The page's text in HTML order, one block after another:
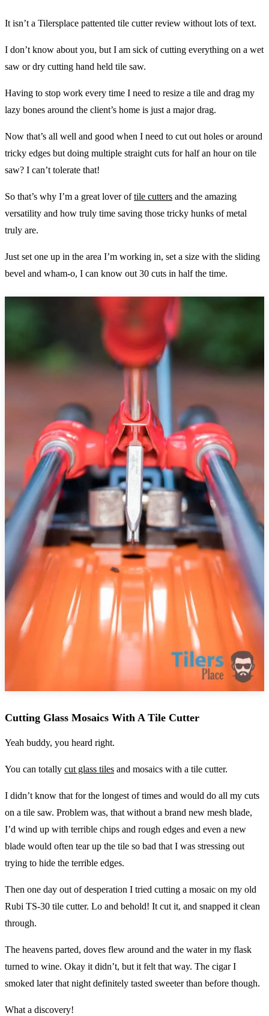
It isn’t a Tilersplace pattented tile cutter review without lots of text.
I don’t know about you, but I am sick of cutting everything on a wet
saw or dry cutting hand held tile saw.
Having to stop work every time I need to resize a tile and drag my
lazy bones around the client’s home is just a major drag.
Now that’s all well and good when I need to cut out holes or around
tricky edges but doing multiple straight cuts for half an hour on tile
saw? I can’t tolerate that!
So that’s why I’m a great lover oftile cutters and the amazing
versatility and how truly time saving those tricky hunks of metal
truly are.
Just set one up in the area I’m working in, set a size with the sliding
bevel and wham-o, I can know out 30 cuts in half the time.
Cutting Glass Mosaics With A Tile Cutter
Yeah buddy, you heard right.
You can totally cut glass tiles and mosaics with a tile cutter.
I didn’t know that for the longest of times and would do all my cuts
on a tile saw. Problem was, that without a brand new mesh blade,
I’d wind up with terrible chips and rough edges and even a new
blade would often tear up the tile so bad that I was stressing out
trying to hide the terrible edges.
Then one day out of desperation I tried cutting a mosaic on my old
Rubi TS-30 tile cutter. Lo and behold! It cut it, and snapped it clean
through.
The heavens parted, doves flew around and the water in my flask
turned to wine. Okay it didn’t, but it felt that way. The cigar I
smoked later that night definitely tasted sweeter than before though.
What a discovery!